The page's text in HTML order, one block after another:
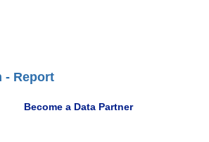
- Report
Become a Data Partner